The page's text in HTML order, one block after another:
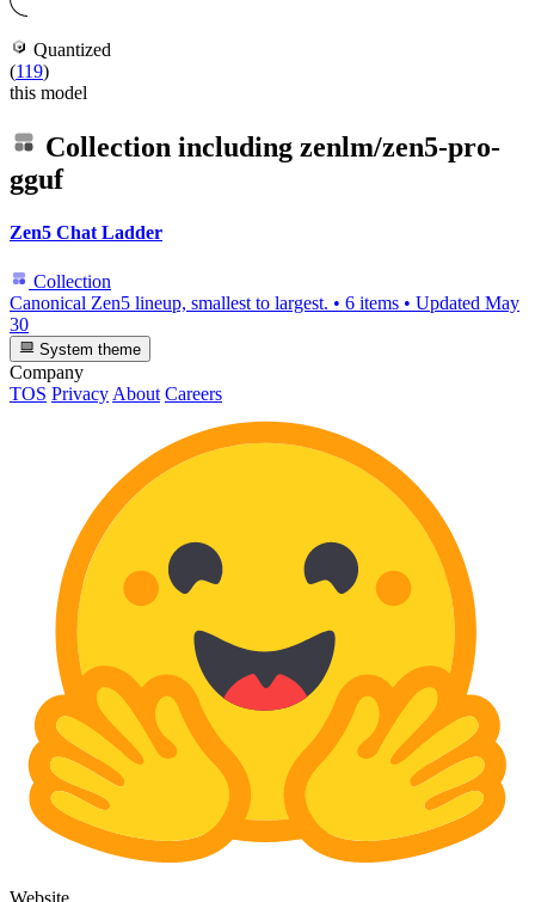
Quantized
(119)
this model
Collection including zenlm/zen5-pro-
gguf
Zen5 Chat Ladder
Collection
Canonical Zen5 lineup, smallest to largest. • 6 items • Updated May
30
System theme
Company
TOS Privacy About Careers